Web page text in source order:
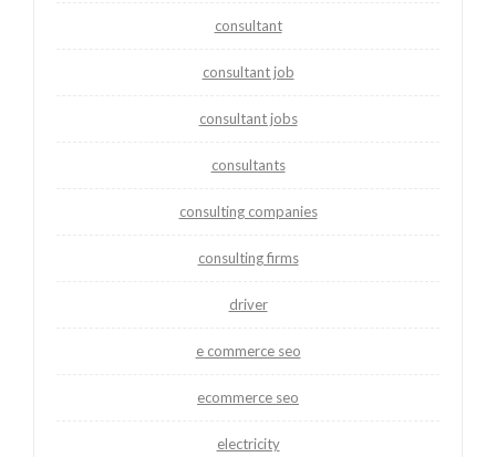
consultant
consultant job
consultant jobs
consultants
consulting companies
consulting firms
driver
e commerce seo
ecommerce seo
electricity